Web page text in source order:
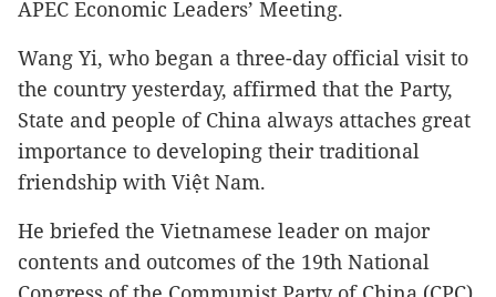
APEC Economic Leaders’ Meeting.
Wang Yi, who began a three-day official visit to
the country yesterday, affirmed that the Party,
State and people of China always attaches great
importance to developing their traditional
friendship with Việt Nam.
He briefed the Vietnamese leader on major
contents and outcomes of the 19th National